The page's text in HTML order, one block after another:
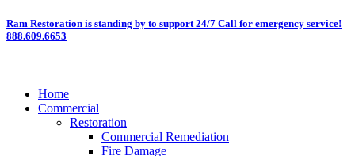
Skip
to
Ram Restoration is standing by to support 24/7 Call for emergency service!
888.609.6653
Home
Commercial
Restoration
Commercial Remediation
Fire Damage